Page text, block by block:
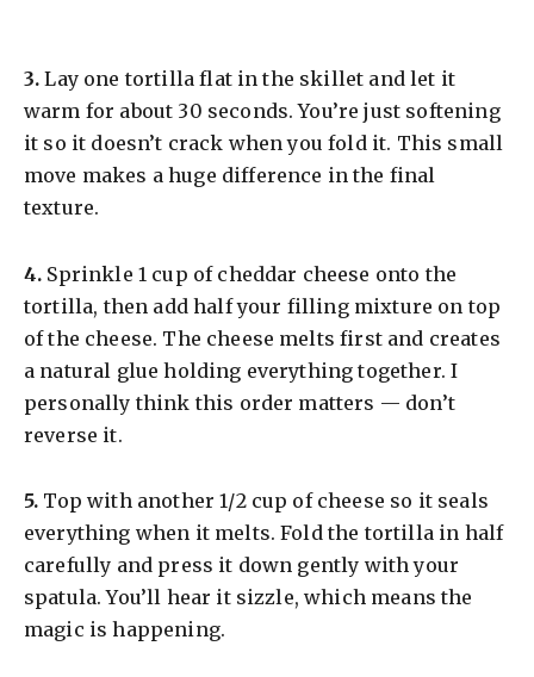
​3. Lay one tortilla flat in the skillet and let it
warm for about 30 seconds. You’re just softening
it so it doesn’t crack when you fold it. This small
move makes a huge difference in the final
texture.
​4. Sprinkle 1 cup of cheddar cheese onto the
tortilla, then add half your filling mixture on top
of the cheese. The cheese melts first and creates
a natural glue holding everything together. I
personally think this order matters — don’t
reverse it.
​5. Top with another 1/2 cup of cheese so it seals
everything when it melts. Fold the tortilla in half
carefully and press it down gently with your
spatula. You’ll hear it sizzle, which means the
magic is happening.